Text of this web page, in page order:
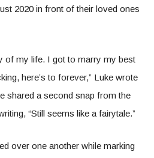
2020 in front of their loved ones
of my life. I got to marry my best
here’s to forever,” Luke wrote
shared a second snap from the
“Still seems like a fairytale.”
over one another while marking